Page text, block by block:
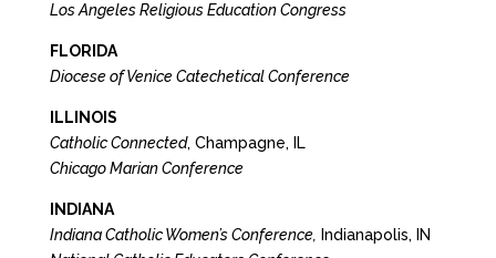
Los Angeles Religious Education Congress
FLORIDA
Diocese of Venice Catechetical Conference
ILLINOIS
Catholic Connected, Champagne, IL
Chicago Marian Conference
INDIANA
Indiana Catholic Women’s Conference, Indianapolis, IN